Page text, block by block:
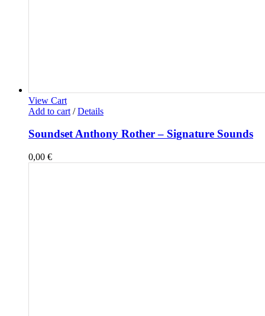
View Cart
Add to cart / Details
Soundset Anthony Rother – Signature Sounds
0,00 €